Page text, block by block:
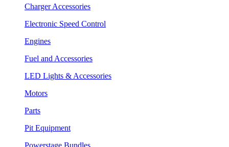
Charger Accessories
Electronic Speed Control
Engines
Fuel and Accessories
LED Lights & Accessories
Motors
Parts
Pit Equipment
Powerstage Bundles